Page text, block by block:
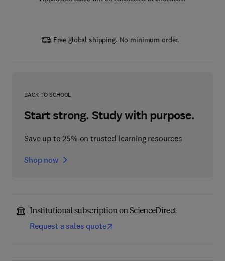
Free global shipping. No minimum order.
BACK TO SCHOOL
Start strong. Study with purpose.
Save up to 25% on trusted learning resources
Shop now
Institutional subscription on ScienceDirect
Request a sales quote